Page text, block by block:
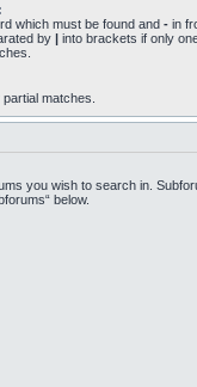
which must be found and- in
by| into brackets if only
matches.
you wish to search in.
below.